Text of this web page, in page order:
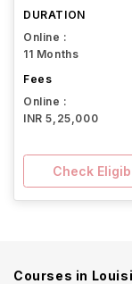
DURATION
Online :
11 Months
Fees
Online :
INR 5,25,000
Check
Courses in